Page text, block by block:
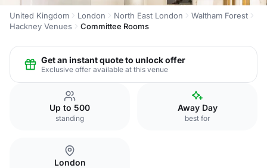
United Kingdom London North East London
Waltham Forest
Hackney Venues
Committee Rooms
Get an instant quote to unlock offer
Exclusive offer available at this venue
Up to 500
standing
Away Day
best for
London